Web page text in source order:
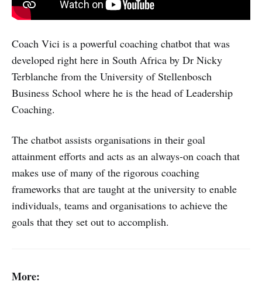
Coach Vici is a powerful coaching chatbot that was
developed right here in South Africa by Dr Nicky
Terblanche from the University of Stellenbosch
Business School where he is the head of Leadership
Coaching.
The chatbot assists organisations in their goal
attainment efforts and acts as an always-on coach that
makes use of many of the rigorous coaching
frameworks that are taught at the university to enable
individuals, teams and organisations to achieve the
goals that they set out to accomplish.
More: